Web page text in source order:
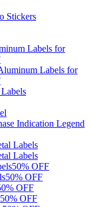
Stickers
Labels for
Labels for
Indication Legend
Labels
Labels
50% OFF
50% OFF
OFF
50% OFF